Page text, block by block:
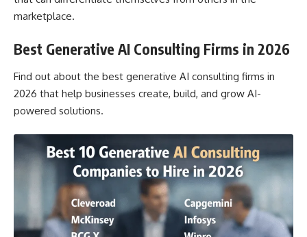
marketplace.
Best Generative AI Consulting Firms in 2026
Find out about the best generative AI consulting firms in
2026 that help businesses create, build, and grow AI-
powered solutions.